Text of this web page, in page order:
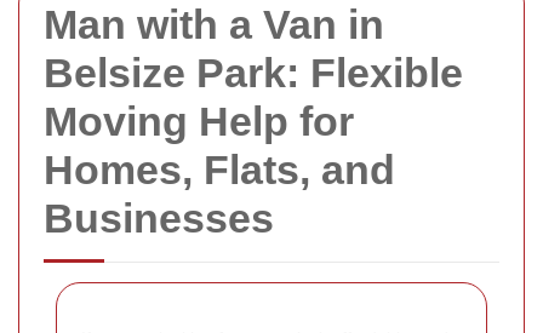
Man with a Van in
Belsize Park: Flexible
Moving Help for
Homes, Flats, and
Businesses